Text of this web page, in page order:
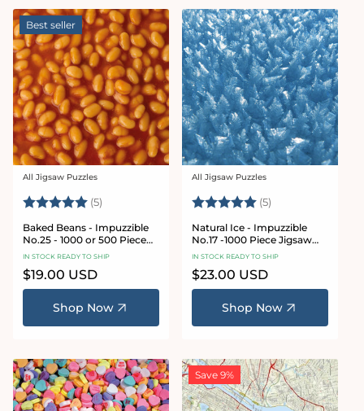
Best seller
Vendor:
All Jigsaw Puzzles
Rating: (5) 5.0 out of 5 stars
Baked Beans - Impuzzible
No.25 - 1000 or 500 Piece
Jigsaw Puzzle
IN STOCK READY TO SHIP
Regular
price
$19.00 USD
Shop Now
Vendor:
All Jigsaw Puzzles
Rating: (5)
Natural Ice - Impuzzible
No.17 -1000 Piece Jigsaw
Puzzle
IN STOCK READY TO SHIP
Regular
price
$23.00 USD
Shop Now
Save 9%